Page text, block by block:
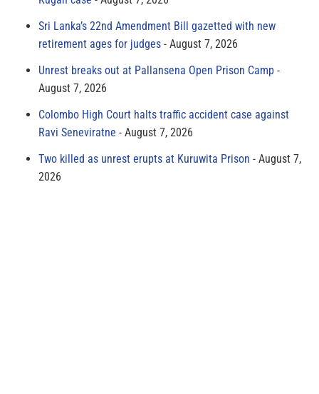
Sri Lanka’s 22nd Amendment Bill gazetted with new
retirement ages for judges
August 7, 2026
Unrest breaks out at Pallansena Open Prison Camp
August 7, 2026
Colombo High Court halts traffic accident case against
Ravi Seneviratne
August 7, 2026
Two killed as unrest erupts at Kuruwita Prison
August 7,
2026